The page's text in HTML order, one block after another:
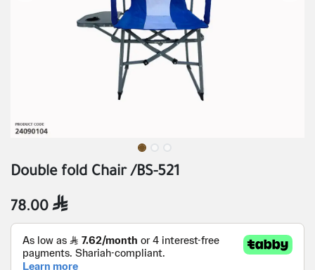
Double fold Chair /BS-521
78.00 